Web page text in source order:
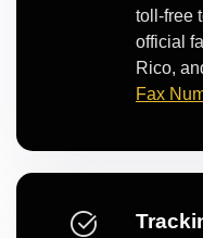
toll-free
official
Rico,
Fax